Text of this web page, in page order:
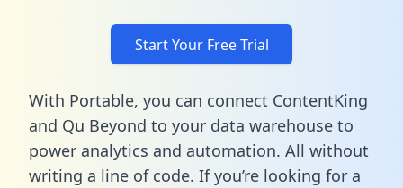
Start Your Free Trial
With Portable, you can connect ContentKing
and Qu Beyond to your data warehouse to
power analytics and automation. All without
writing a line of code. If you’re looking for a